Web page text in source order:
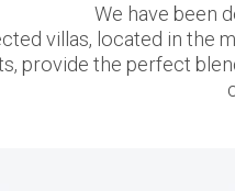
We have been
villas, located in the
provide the perfect